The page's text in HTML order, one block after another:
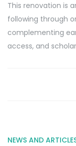
This renovation is
following through
complementing
access, and
NEWS AND